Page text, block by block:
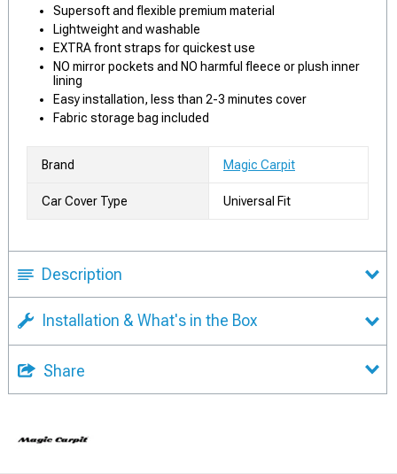
Supersoft and flexible premium material
Lightweight and washable
EXTRA front straps for quickest use
NO mirror pockets and NO harmful fleece or plush inner
lining
Easy installation, less than 2-3 minutes cover
Fabric storage bag included
Brand Magic Carpit
Car Cover Type Universal Fit
Description
Installation & What's in the Box
Share